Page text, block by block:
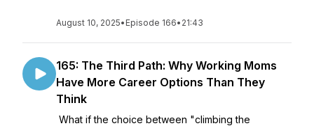
August 10, 2025• Episode 166• 21:43
165: The Third Path: Why Working Moms
Have More Career Options Than They
Think
What if the choice between "climbing the